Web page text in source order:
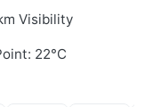
Visibility
22°C